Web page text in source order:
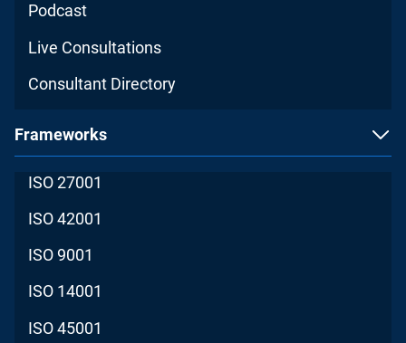
Podcast
Live Consultations
Consultant Directory
Frameworks
ISO 27001
ISO 42001
ISO 9001
ISO 14001
ISO 45001